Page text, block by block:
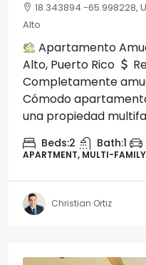
18.343894 -65.998228,
Alto
Apartamento
Alto, Puerto Rico
Completamente
Cómodo
una propiedad
Beds:2 Bath:1
APARTMENT, MULTI-FAMILY
Christian Ortiz